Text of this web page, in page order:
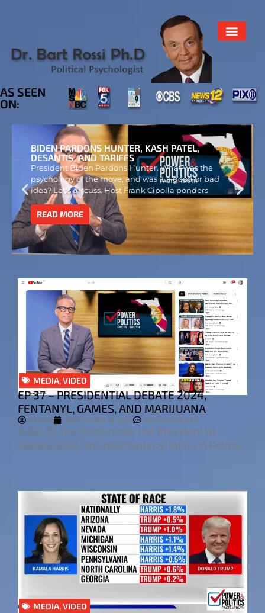
AS SEEN
ON:
BIDEN PARDONS HUNTER, KASH PATEL,
DESANTIS, AND TARIFFS
President Biden Pardons Hunter. What was the
psychology of the move, and was it a good or bad
idea? Let’s discuss. Host Frank Cipolla ponders
READ MORE
MEDIA,VIDEO
EP 37 – PRESIDENTIAL DEBATE 2024,
FENTANYL, GAMES, AND MARIJUANA
ADMIN SEPTEMBER 18, 2024 NO COMMENTS
In Ep 37, the hosts recap the Presidential
Debate 2024, the new fentanyl influx in Froida.
MEDIA,VIDEO